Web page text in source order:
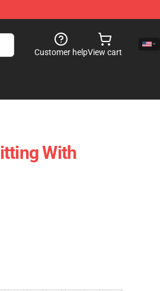
Customer helpView cart
With